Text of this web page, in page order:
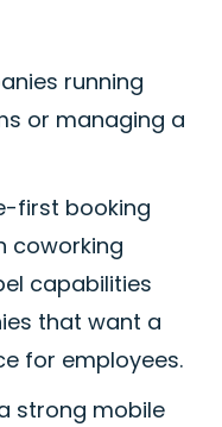
running
or managing a
first booking
coworking
capabilities
that want a
for employees.
strong mobile